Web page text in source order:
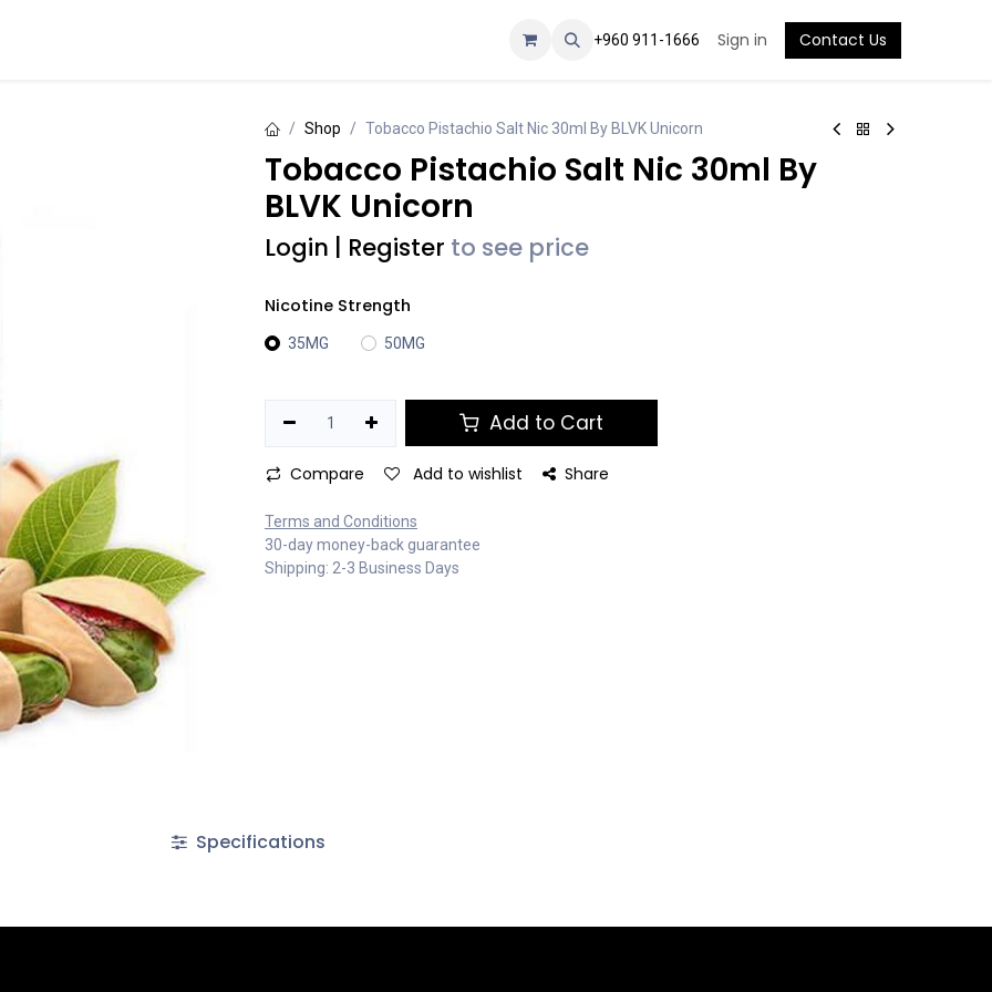
+960 911-1666 Sign in Contact Us
Shop Tobacco Pistachio Salt Nic 30ml By BLVK Unicorn
Tobacco Pistachio Salt Nic 30ml By
BLVK Unicorn
Login Register to see price
Nicotine Strength
35MG 50MG
Add to Cart
Compare Add to wishlist Share
Terms and Conditions
30-day money-back guarantee
Shipping: 2-3 Business Days
Specifications